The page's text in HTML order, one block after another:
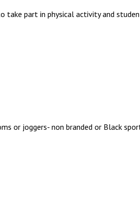
take part in physical activity and
or joggers- non branded or Black